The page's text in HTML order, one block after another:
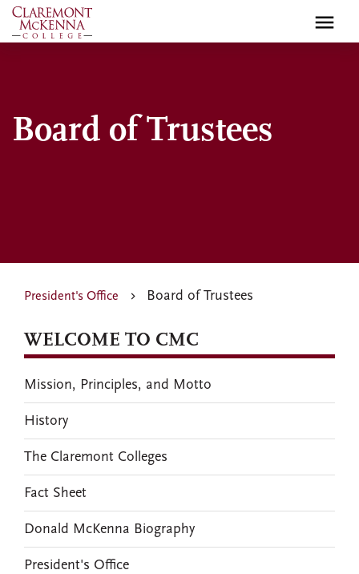
Skip
to
Board of Trustees
President's Office Board of Trustees
WELCOME TO CMC
Mission, Principles, and Motto
History
The Claremont Colleges
Fact Sheet
Donald McKenna Biography
President's Office